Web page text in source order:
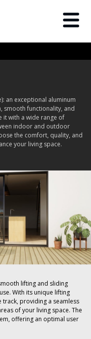
an exceptional aluminum
smooth functionality, and
it with a wide range of
indoor and outdoor
the comfort, quality, and
your living space.
lifting and sliding
With its unique lifting
providing a seamless
of your living space. The
offering an optimal user